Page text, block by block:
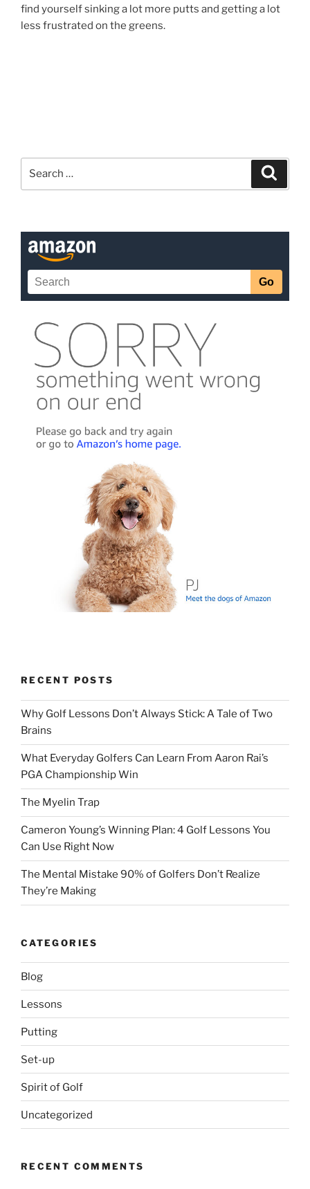
find yourself sinking a lot more putts and getting a lot
less frustrated on the greens.
RECENT POSTS
Why Golf Lessons Don’t Always Stick: A Tale of Two
Brains
What Everyday Golfers Can Learn From Aaron Rai’s
PGA Championship Win
The Myelin Trap
Cameron Young’s Winning Plan: 4 Golf Lessons You
Can Use Right Now
The Mental Mistake 90% of Golfers Don’t Realize
They’re Making
CATEGORIES
Blog
Lessons
Putting
Set-up
Spirit of Golf
Uncategorized
RECENT COMMENTS